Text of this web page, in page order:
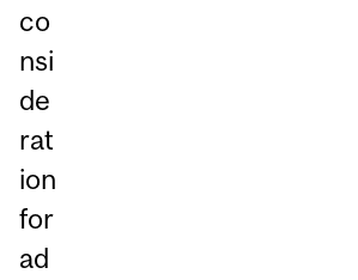
co
nsi
de
rat
ion
for
ad